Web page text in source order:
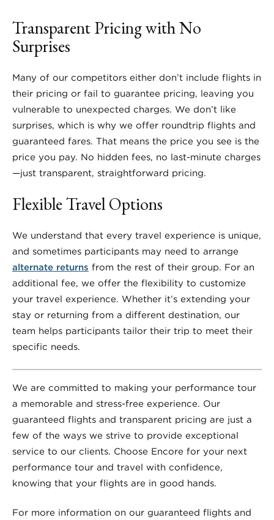
Transparent Pricing with No
Surprises
Many of our competitors either don’t include flights in
their pricing or fail to guarantee pricing, leaving you
vulnerable to unexpected charges. We don’t like
surprises, which is why we offer roundtrip flights and
guaranteed fares. That means the price you see is the
price you pay. No hidden fees, no last-minute charges
—just transparent, straightforward pricing.
Flexible Travel Options
We understand that every travel experience is unique,
and sometimes participants may need to arrange
alternate returns from the rest of their group. For an
additional fee, we offer the flexibility to customize
your travel experience. Whether it’s extending your
stay or returning from a different destination, our
team helps participants tailor their trip to meet their
specific needs.
We are committed to making your performance tour
a memorable and stress-free experience. Our
guaranteed flights and transparent pricing are just a
few of the ways we strive to provide exceptional
service to our clients. Choose Encore for your next
performance tour and travel with confidence,
knowing that your flights are in good hands.
For more information on our guaranteed flights and